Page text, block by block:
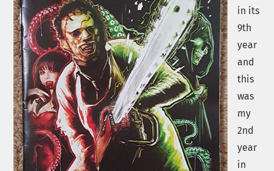
in its
9th
year
and
this
was
my
2nd
year
in